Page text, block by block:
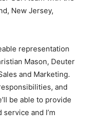
New Jersey,
representation
Mason, Deuter
and Marketing.
and
be able to provide
and I’m